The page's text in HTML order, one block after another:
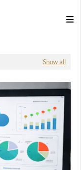
Show all